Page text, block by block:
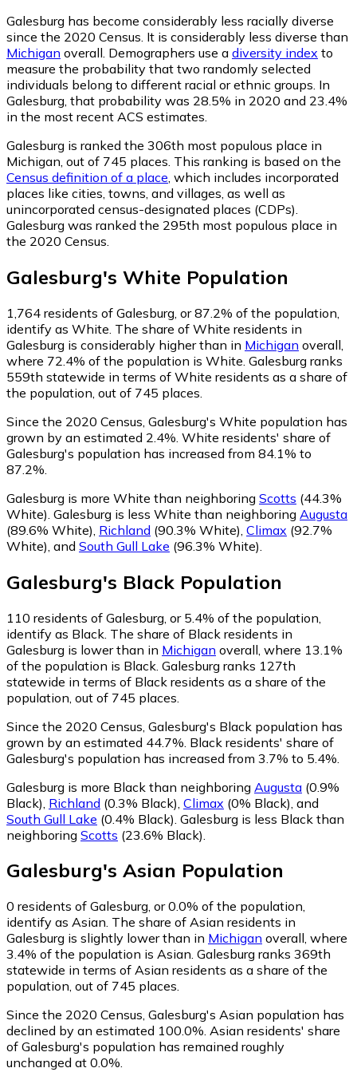
Galesburg has become considerably less racially diverse
since the 2020 Census. It is considerably less diverse than
Michigan overall. Demographers use a diversity index to
measure the probability that two randomly selected
individuals belong to different racial or ethnic groups. In
Galesburg, that probability was 28.5% in 2020 and 23.4%
in the most recent ACS estimates.
Galesburg is ranked the 306th most populous place in
Michigan, out of 745 places. This ranking is based on the
Census definition of a place , which includes incorporated
places like cities, towns, and villages, as well as
unincorporated census-designated places (CDPs).
Galesburg was ranked the 295th most populous place in
the 2020 Census.
Galesburg's White Population
1,764 residents of Galesburg, or 87.2% of the population,
identify as White. The share of White residents in
Galesburg is considerably higher than in Michigan overall,
where 72.4% of the population is White. Galesburg ranks
559th statewide in terms of White residents as a share of
the population, out of 745 places.
Since the 2020 Census, Galesburg's White population has
grown by an estimated 2.4%. White residents' share of
Galesburg's population has increased from 84.1% to
87.2%.
Galesburg is more White than neighboring Scotts (44.3%
White) Galesburg is less White than neighboring Augusta
(89.6% White) Richland (90.3% White) Climax (92.7%
White) and South Gull Lake (96.3% White)
Galesburg's Black Population
110 residents of Galesburg, or 5.4% of the population,
identify as Black. The share of Black residents in
Galesburg is lower than in Michigan overall, where 13.1%
of the population is Black. Galesburg ranks 127th
statewide in terms of Black residents as a share of the
population, out of 745 places.
Since the 2020 Census, Galesburg's Black population has
grown by an estimated 44.7%. Black residents' share of
Galesburg's population has increased from 3.7% to 5.4%.
Galesburg is more Black than neighboring Augusta (0.9%
Black) Richland (0.3% Black) Climax (0% Black) and
South Gull Lake (0.4% Black) Galesburg is less Black than
neighboring Scotts (23.6% Black)
Galesburg's Asian Population
0 residents of Galesburg, or 0.0% of the population,
identify as Asian. The share of Asian residents in
Galesburg is slightly lower than in Michigan overall, where
3.4% of the population is Asian. Galesburg ranks 369th
statewide in terms of Asian residents as a share of the
population, out of 745 places.
Since the 2020 Census, Galesburg's Asian population has
declined by an estimated 100.0%. Asian residents' share
of Galesburg's population has remained roughly
unchanged at 0.0%.